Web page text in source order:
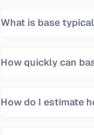
What is base
How quickly can
How do I estimate